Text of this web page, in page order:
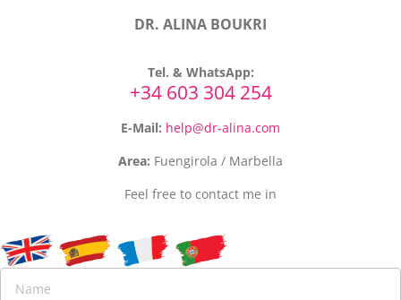
DR. ALINA BOUKRI
Tel. & WhatsApp:
+34 603 304 254
E-Mail: help@dr-alina.com
Area: Fuengirola / Marbella
Feel free to contact me in